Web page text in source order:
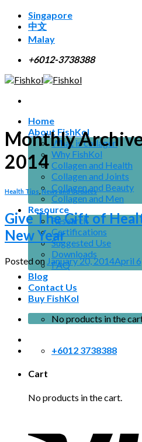
Skip
content
Singapore
中文
Malay
+6012-3738388
Home
About FishKol
What is collagen
Why FishKol
Collagen and Health
Collagen and Joints
Collagen and Beauty
Collagen and Men
Resource
Research
Certifications
Suggested Use
Downloads
FAQ
Blog
Contact Us
Buy FishKol
No products in the
+6012 3738388
Cart
No products in the cart.
Monthly
2014
Health Tips ,News and Updates
Give The Gift of
New Year
Posted on January 20, 2014April